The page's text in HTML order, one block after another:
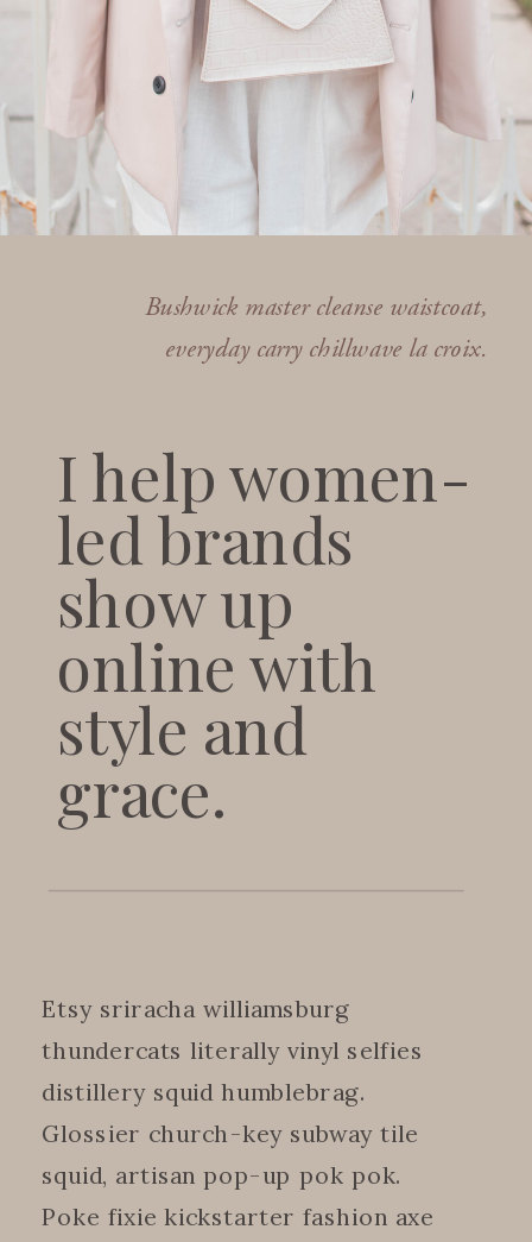
Bushwick master cleanse waistcoat,
everyday carry chillwave la croix.
I help women-
led brands
show up
online with
style and
grace.
Etsy sriracha williamsburg
thundercats literally vinyl selfies
distillery squid humblebrag.
Glossier church-key subway tile
squid, artisan pop-up pok pok.
Poke fixie kickstarter fashion axe